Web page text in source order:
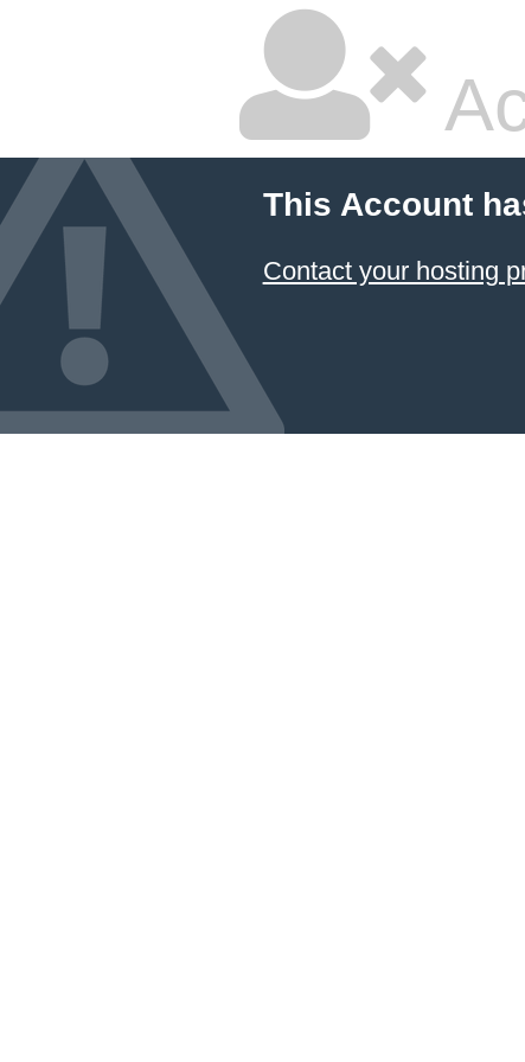
This Account
Contact your hosting